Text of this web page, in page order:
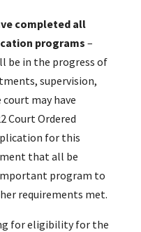
completed all
programs –
be in the progress of
supervision,
may have
Court Ordered
for this
that all be
program to
requirements met.
for eligibility for the